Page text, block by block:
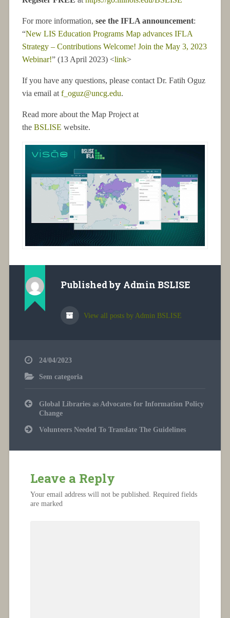
For more information, see the IFLA announcement:
“New LIS Education Programs Map advances IFLA
Strategy – Contributions Welcome! Join the May 3, 2023
Webinar!” (13 April 2023) <link>
If you have any questions, please contact Dr. Fatih Oguz
via email at f_oguz@uncg.edu.
Read more about the Map Project at
the BSLISE website.
Published by Admin BSLISE
View all posts by Admin BSLISE
24/04/2023
Sem categoria
Post
navigation
Global Libraries as Advocates for Information Policy
Change
Volunteers Needed To Translate The Guidelines
Leave a Reply
Your email address will not be published. Required fields
are marked